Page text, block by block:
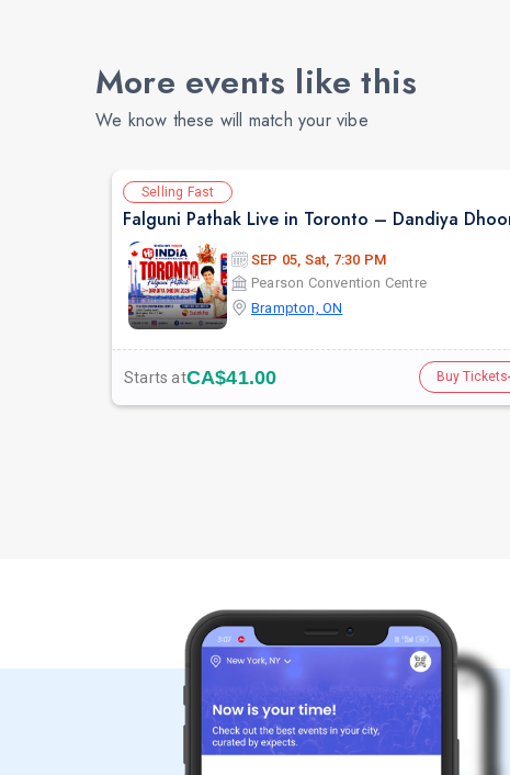
More events like this
We know these will match your vibe
Selling Fast
SEP 05, Sat, 7:30 PM
Pearson Convention Centre
Brampton, ON
Starts atCA$41.00 Buy Tickets